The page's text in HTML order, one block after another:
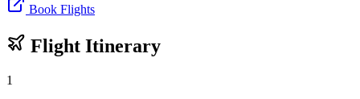
Book Flights
Flight Itinerary
1